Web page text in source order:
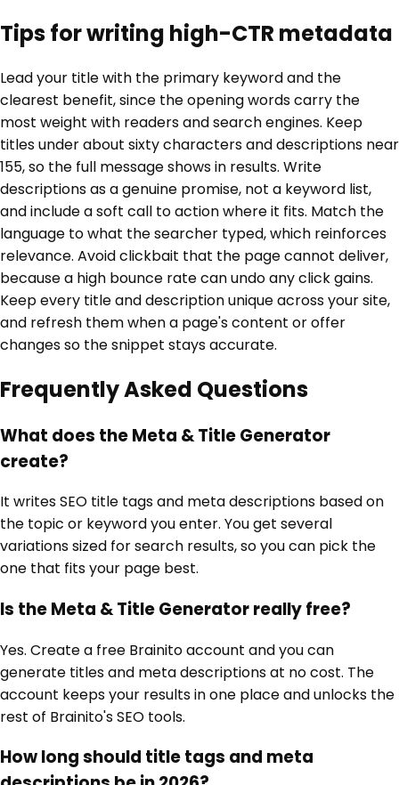
Tips for writing high-CTR metadata
Lead your title with the primary keyword and the
clearest benefit, since the opening words carry the
most weight with readers and search engines. Keep
titles under about sixty characters and descriptions near
155, so the full message shows in results. Write
descriptions as a genuine promise, not a keyword list,
and include a soft call to action where it fits. Match the
language to what the searcher typed, which reinforces
relevance. Avoid clickbait that the page cannot deliver,
because a high bounce rate can undo any click gains.
Keep every title and description unique across your site,
and refresh them when a page's content or offer
changes so the snippet stays accurate.
Frequently Asked Questions
What does the Meta & Title Generator
create?
It writes SEO title tags and meta descriptions based on
the topic or keyword you enter. You get several
variations sized for search results, so you can pick the
one that fits your page best.
Is the Meta & Title Generator really free?
Yes. Create a free Brainito account and you can
generate titles and meta descriptions at no cost. The
account keeps your results in one place and unlocks the
rest of Brainito's SEO tools.
How long should title tags and meta